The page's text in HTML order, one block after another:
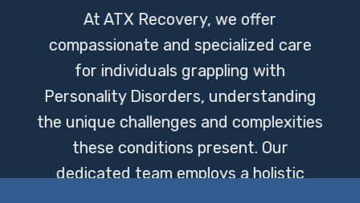
At ATX Recovery, we offer
compassionate and specialized care
for individuals grappling with
Personality Disorders, understanding
the unique challenges and complexities
these conditions present. Our
dedicated team employs a holistic